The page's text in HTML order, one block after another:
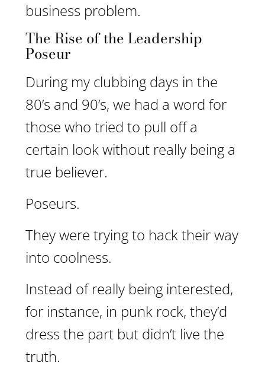
business problem.
The Rise of the Leadership
Poseur
During my clubbing days in the
80’s and 90’s, we had a word for
those who tried to pull off a
certain look without really being a
true believer.
Poseurs.
They were trying to hack their way
into coolness.
Instead of really being interested,
for instance, in punk rock, they’d
dress the part but didn’t live the
truth.